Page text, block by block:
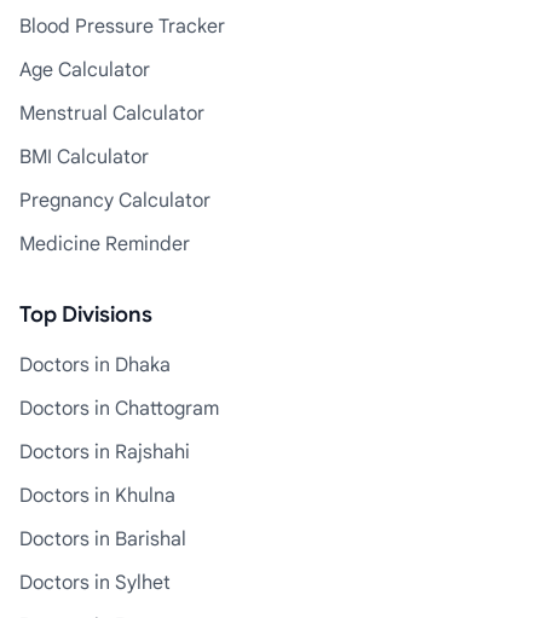
Blood Pressure Tracker
Age Calculator
Menstrual Calculator
BMI Calculator
Pregnancy Calculator
Medicine Reminder
Top Divisions
Doctors in Dhaka
Doctors in Chattogram
Doctors in Rajshahi
Doctors in Khulna
Doctors in Barishal
Doctors in Sylhet